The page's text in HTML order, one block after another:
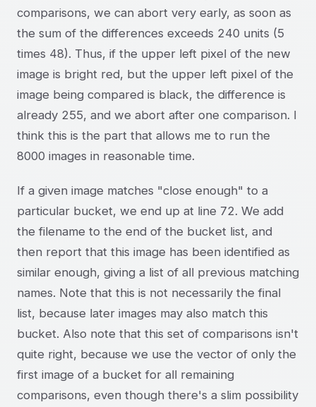
comparisons, we can abort very early, as soon as
the sum of the differences exceeds 240 units (5
times 48). Thus, if the upper left pixel of the new
image is bright red, but the upper left pixel of the
image being compared is black, the difference is
already 255, and we abort after one comparison. I
think this is the part that allows me to run the
8000 images in reasonable time.
If a given image matches "close enough" to a
particular bucket, we end up at line 72. We add
the filename to the end of the bucket list, and
then report that this image has been identified as
similar enough, giving a list of all previous matching
names. Note that this is not necessarily the final
list, because later images may also match this
bucket. Also note that this set of comparisons isn't
quite right, because we use the vector of only the
first image of a bucket for all remaining
comparisons, even though there's a slim possibility